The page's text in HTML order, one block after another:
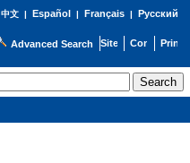
中文| Español | Français| Русский
Advanced Search